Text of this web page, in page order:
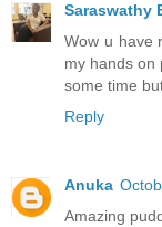
Saraswathy
Wow u have
my hands on
some time
Reply
Anuka
Amazing